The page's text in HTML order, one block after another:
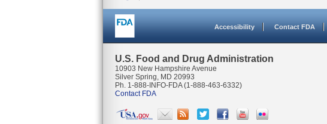
Accessibility Contact FDA
U.S. Food and Drug Administration
10903 New Hampshire Avenue
Silver Spring, MD 20993
Ph. 1-888-INFO-FDA (1-888-463-6332)
Contact FDA